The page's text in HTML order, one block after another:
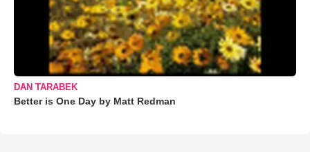
DAN TARABEK
Better is One Day by Matt Redman